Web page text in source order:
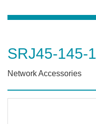
SRJ45-145-1
Network Accessories